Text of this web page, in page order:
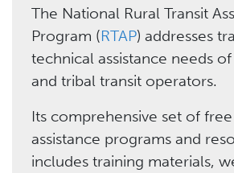
The National Rural Transit
Program (RTAP) addresses
technical assistance needs
and tribal transit operators.
Its comprehensive set of
assistance programs and
includes training materials,